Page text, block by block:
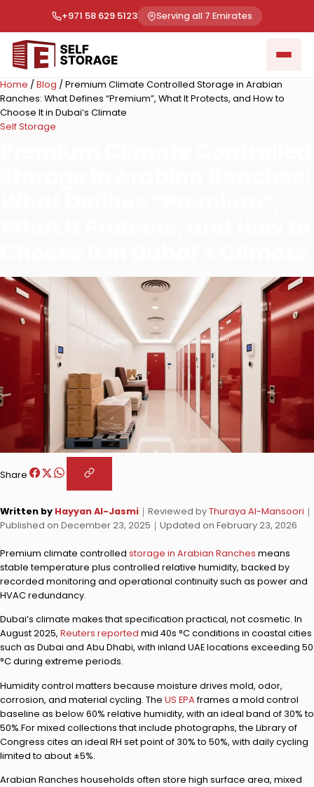
+971 58 629 5123 Serving all 7 Emirates
Home / Blog / Premium Climate Controlled Storage in Arabian
Ranches: What Defines “Premium”, What It Protects, and How to
Choose It in Dubai’s Climate
Self Storage
Share
Written by Hayyan Al-Jasmi ｜ Reviewed byThuraya Al-Mansoori ｜
Published on December 23, 2025 ｜ Updated on February 23, 2026
Premium climate controlled storage in Arabian Ranches means
stable temperature plus controlled relative humidity, backed by
recorded monitoring and operational continuity such as power and
HVAC redundancy.
Dubai’s climate makes that specification practical, not cosmetic. In
August 2025, Reuters reported mid 40s °C conditions in coastal cities
such as Dubai and Abu Dhabi, with inland UAE locations exceeding 50
°C during extreme periods.
Humidity control matters because moisture drives mold, odor,
corrosion, and material cycling. The US EPAframes a mold control
baseline as below 60% relative humidity, with an ideal band of 30% to
50%.For mixed collections that include photographs, the Library of
Congress cites an ideal RH set point of 30% to 50%, with daily cycling
limited to about ±5%.
Arabian Ranches households often store high surface area, mixed